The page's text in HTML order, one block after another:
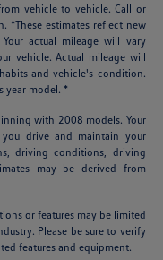
vehicle to vehicle. Call or
*These estimates reflect new
actual mileage will vary
vehicle. Actual mileage will
and vehicle's condition.
year model. *
with 2008 models. Your
drive and maintain your
driving conditions, driving
may be derived from
or features may be limited
Please be sure to verify
features and equipment.